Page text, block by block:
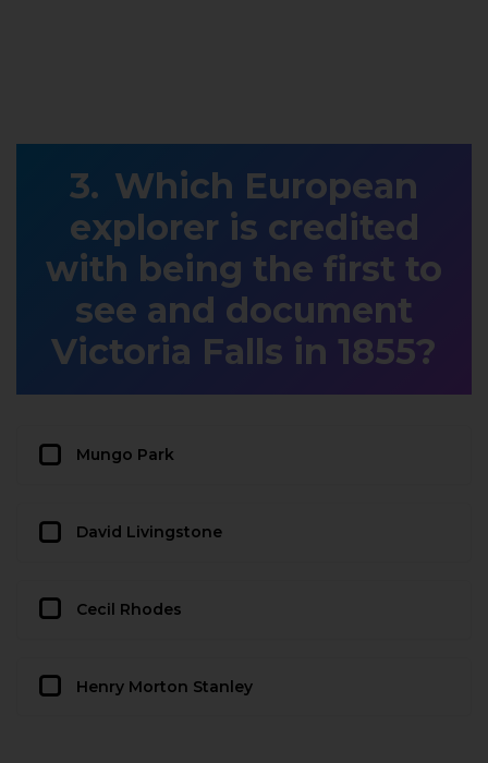
Which European
explorer is credited
with being the first to
see and document
Victoria Falls in 1855?
Mungo Park
David Livingstone
Cecil Rhodes
Henry Morton Stanley